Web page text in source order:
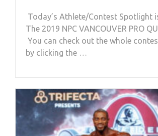
Today’s Athlete/Contest Spotlight
The 2019 NPC VANCOUVER PRO
You can check out the whole
by clicking the …